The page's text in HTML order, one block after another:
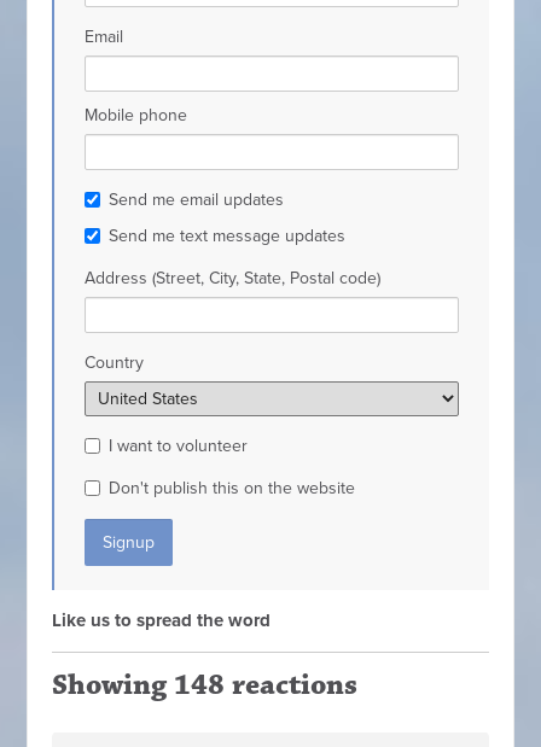
Email
Mobile phone
Send me email updates
Send me text message updates
Address (Street, City, State, Postal code)
Country
I want to volunteer
Don't publish this on the website
Like us to spread the word
Showing 148 reactions